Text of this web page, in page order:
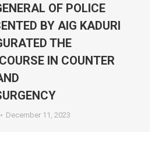
OF POLICE
BY AIG KADURI
THE
IN COUNTER
December 11, 2023